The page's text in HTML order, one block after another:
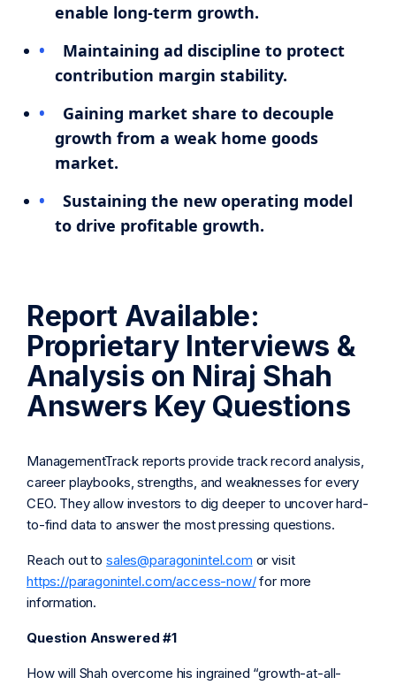
enable long-term growth.
Maintaining ad discipline to protect
contribution margin stability.
Gaining market share to decouple
growth from a weak home goods
market.
Sustaining the new operating model
to drive profitable growth.
Report Available:
Proprietary Interviews &
Analysis on Niraj Shah
Answers Key Questions
ManagementTrack reports provide track record analysis,
career playbooks, strengths, and weaknesses for every
CEO. They allow investors to dig deeper to uncover hard-
to-find data to answer the most pressing questions.
Reach out tosales@paragonintel.com or visit
https://paragonintel.com/access-now/for more
information.
Question Answered #1
How will Shah overcome his ingrained “growth-at-all-